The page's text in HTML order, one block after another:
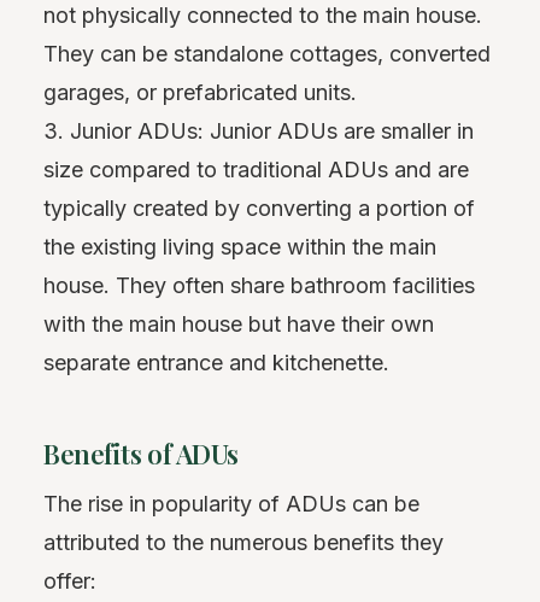
not physically connected to the main house.
They can be standalone cottages, converted
garages, or prefabricated units.
3. Junior ADUs: Junior ADUs are smaller in
size compared to traditional ADUs and are
typically created by converting a portion of
the existing living space within the main
house. They often share bathroom facilities
with the main house but have their own
separate entrance and kitchenette.
Benefits of ADUs
The rise in popularity of ADUs can be
attributed to the numerous benefits they
offer: